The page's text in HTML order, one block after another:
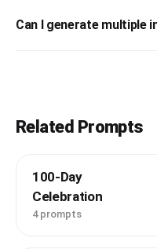
Can I generate multiple
Related Prompts
100-Day
Celebration
4 prompts